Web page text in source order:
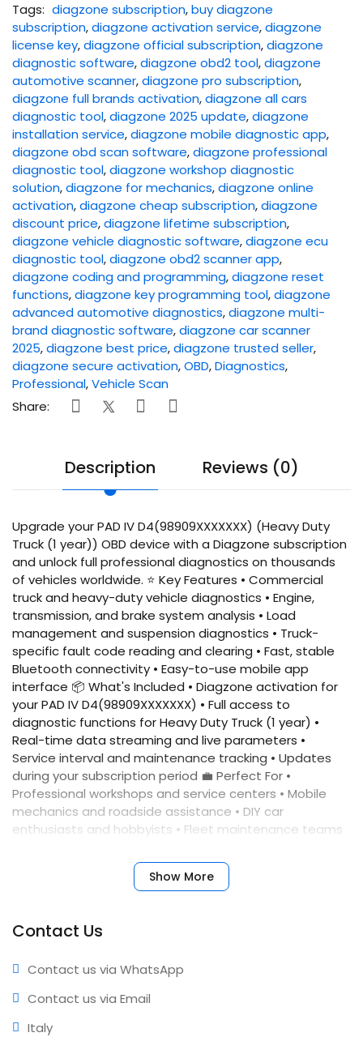
Tags: diagzone subscription,buy diagzone
subscription,diagzone activation service,diagzone
license key,diagzone official subscription,diagzone
diagnostic software,diagzone obd2 tool,diagzone
automotive scanner,diagzone pro subscription,
diagzone full brands activation,diagzone all cars
diagnostic tool,diagzone 2025 update,diagzone
installation service,diagzone mobile diagnostic app,
diagzone obd scan software,diagzone professional
diagnostic tool,diagzone workshop diagnostic
solution,diagzone for mechanics,diagzone online
activation,diagzone cheap subscription,diagzone
discount price,diagzone lifetime subscription,
diagzone vehicle diagnostic software,diagzone ecu
diagnostic tool,diagzone obd2 scanner app,
diagzone coding and programming,diagzone reset
functions,diagzone key programming tool,diagzone
advanced automotive diagnostics,diagzone multi-
brand diagnostic software,diagzone car scanner
2025,diagzone best price,diagzone trusted seller,
diagzone secure activation,OBD,Diagnostics,
Professional,Vehicle Scan
Share:
Description Reviews (0)
Upgrade your PAD IV D4(98909XXXXXXX) (Heavy Duty
Truck (1 year)) OBD device with a Diagzone subscription
and unlock full professional diagnostics on thousands
of vehicles worldwide. ⭐ Key Features • Commercial
truck and heavy-duty vehicle diagnostics • Engine,
transmission, and brake system analysis • Load
management and suspension diagnostics • Truck-
specific fault code reading and clearing • Fast, stable
Bluetooth connectivity • Easy-to-use mobile app
interface 📦 What's Included • Diagzone activation for
your PAD IV D4(98909XXXXXXX) • Full access to
diagnostic functions for Heavy Duty Truck (1 year) •
Real-time data streaming and live parameters •
Service interval and maintenance tracking • Updates
during your subscription period 💼 Perfect For •
Professional workshops and service centers • Mobile
mechanics and roadside assistance • DIY car
enthusiasts and hobbyists • Fleet maintenance teams
number, and we'll activate your account immediately.
No complicated setup required. ✅ Benefits • Fast
updates included
Show More
Contact Us
Contact us via WhatsApp
Contact us via Email
Italy